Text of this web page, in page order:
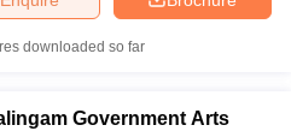
downloaded so far
Government Arts